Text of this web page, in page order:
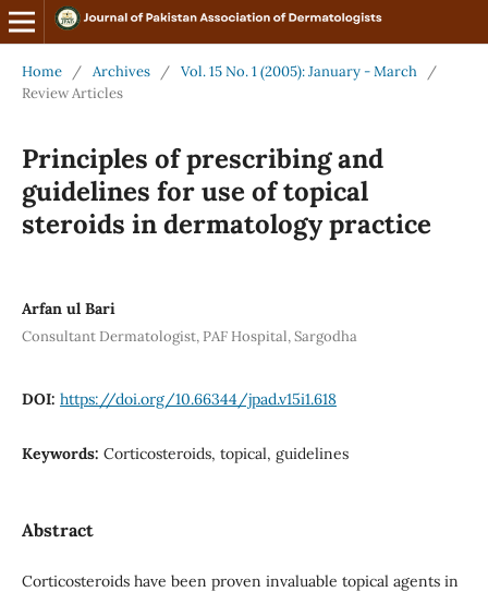
Home / Archives / Vol. 15 No. 1 (2005): January - March
/
Review Articles
Principles of prescribing and
guidelines for use of topical
steroids in dermatology practice
Arfan ul Bari
Consultant Dermatologist, PAF Hospital, Sargodha
DOI: https://doi.org/10.66344/jpad.v15i1.618
Keywords: Corticosteroids, topical, guidelines
Abstract
Corticosteroids have been proven invaluable topical agents in